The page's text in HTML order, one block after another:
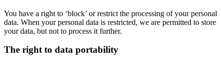
You have a right to ‘block’ or restrict the processing of your personal
data. When your personal data is restricted, we are permitted to store
your data, but not to process it further.
The right to data portability